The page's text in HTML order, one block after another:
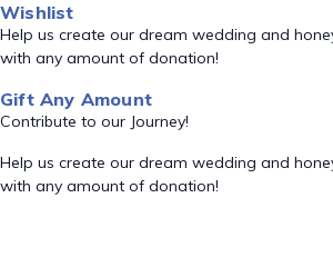
Wishlist
Help us create our dream wedding and
with any amount of donation!
Gift Any Amount
Contribute to our Journey!
Help us create our dream wedding and
with any amount of donation!